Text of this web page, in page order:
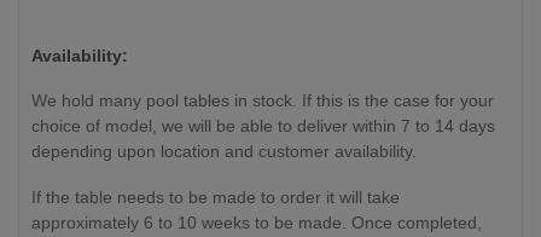
Availability:
We hold many pool tables in stock. If this is the case for your
choice of model, we will be able to deliver within 7 to 14 days
depending upon location and customer availability.
If the table needs to be made to order it will take
approximately 6 to 10 weeks to be made. Once completed,